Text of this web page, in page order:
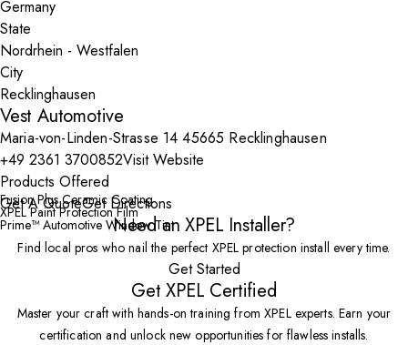
State
City
Vest Automotive
Maria-von-Linden-Strasse 14 45665 Recklinghausen
+49 2361 3700852Visit Website
Products Offered
Fusion Plus Ceramic Coating
XPEL Paint Protection Film
Prime™ Automotive Window Tint
Get A QuoteGet Directions
Need an XPEL Installer?
Find local pros who nail the perfect XPEL protection install every time.
Get Started
Get XPEL Certified
Master your craft with hands-on training from XPEL experts. Earn your
certification and unlock new opportunities for flawless installs.